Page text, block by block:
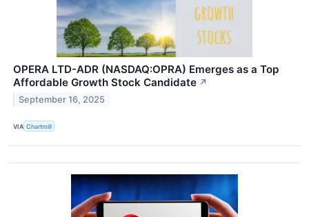
OPERA LTD-ADR (NASDAQ:OPRA) Emerges as a Top
Affordable Growth Stock Candidate ↗
September 16, 2025
VIA Chartmill